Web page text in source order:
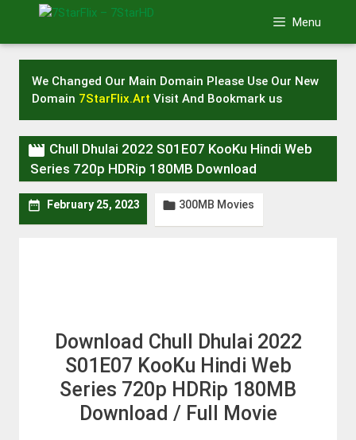
Menu
We Changed Our Main Domain Please Use Our New
Domain 7StarFlix.Art Visit And Bookmark us
 Chull Dhulai 2022 S01E07 KooKu Hindi Web
Series 720p HDRip 180MB Download
 February 25, 2023  300MB Movies
Download Chull Dhulai 2022
S01E07 KooKu Hindi Web
Series 720p HDRip 180MB
Download / Full Movie